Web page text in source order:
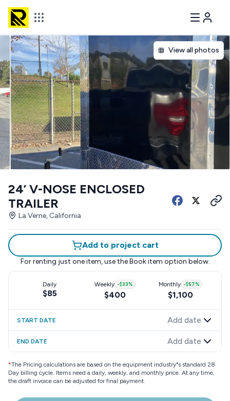
View all photos
24’ V-NOSE ENCLOSED
TRAILER
La Verne, California
Add to project cart
For renting just one item, use the Book item option below.
Daily
$85
Weekly -$33%
$400
Monthly -$57%
$1,100
START DATE Add date
END DATE Add date
*The Pricing calculations are based on the equipment industry"s standard 28
Day billing cycle. Items need a daily, weekly, and monthly price. At any time,
the draft invoice can be adjusted for final payment.